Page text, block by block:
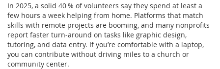
In 2025, a solid 40 % of volunteers say they spend at least a
few hours a week helping from home. Platforms that match
skills with remote projects are booming, and many nonprofits
report faster turn‑around on tasks like graphic design,
tutoring, and data entry. If you’re comfortable with a laptop,
you can contribute without driving miles to a church or
community center.